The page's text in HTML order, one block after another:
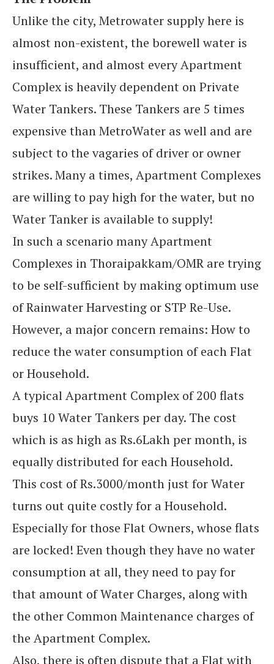
Unlike the city, Metrowater supply here is
almost non-existent, the borewell water is
insufficient, and almost every Apartment
Complex is heavily dependent on Private
Water Tankers. These Tankers are 5 times
expensive than MetroWater as well and are
subject to the vagaries of driver or owner
strikes. Many a times, Apartment Complexes
are willing to pay high for the water, but no
Water Tanker is available to supply!
In such a scenario many Apartment
Complexes in Thoraipakkam/OMR are trying
to be self-sufficient by making optimum use
of Rainwater Harvesting or STP Re-Use.
However, a major concern remains: How to
reduce the water consumption of each Flat
or Household.
A typical Apartment Complex of 200 flats
buys 10 Water Tankers per day. The cost
which is as high as Rs.6Lakh per month, is
equally distributed for each Household.
This cost of Rs.3000/month just for Water
turns out quite costly for a Household.
Especially for those Flat Owners, whose flats
are locked! Even though they have no water
consumption at all, they need to pay for
that amount of Water Charges, along with
the other Common Maintenance charges of
the Apartment Complex.
Also, there is often dispute that a Flat with